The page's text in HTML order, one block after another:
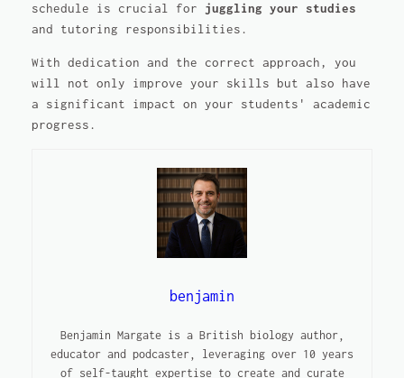
schedule is crucial for juggling your studies
and tutoring responsibilities.
With dedication and the correct approach, you
will not only improve your skills but also have
a significant impact on your students' academic
progress.
benjamin
Benjamin Margate is a British biology author,
educator and podcaster, leveraging over 10 years
of self-taught expertise to create and curate